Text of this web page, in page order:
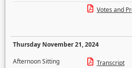
Votes and
Thursday November 21, 2024
Afternoon Sitting
Transcript